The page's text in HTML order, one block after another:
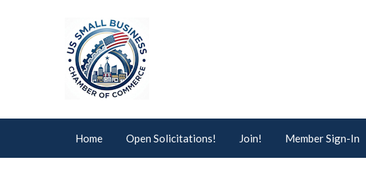
Home Open Solicitations! Join! Member Sign-In